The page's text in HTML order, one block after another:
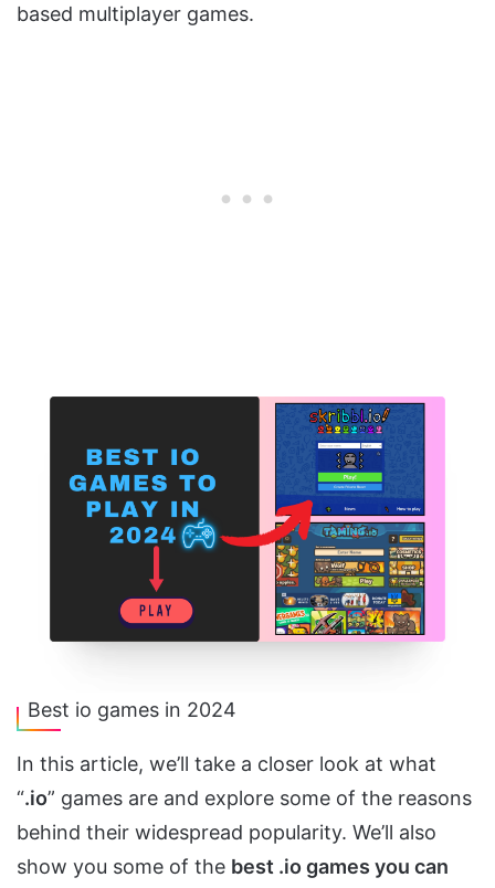
based multiplayer games.
Best io games in 2024
In this article, we’ll take a closer look at what
“.io” games are and explore some of the reasons
behind their widespread popularity. We’ll also
show you some of the best .io games you can